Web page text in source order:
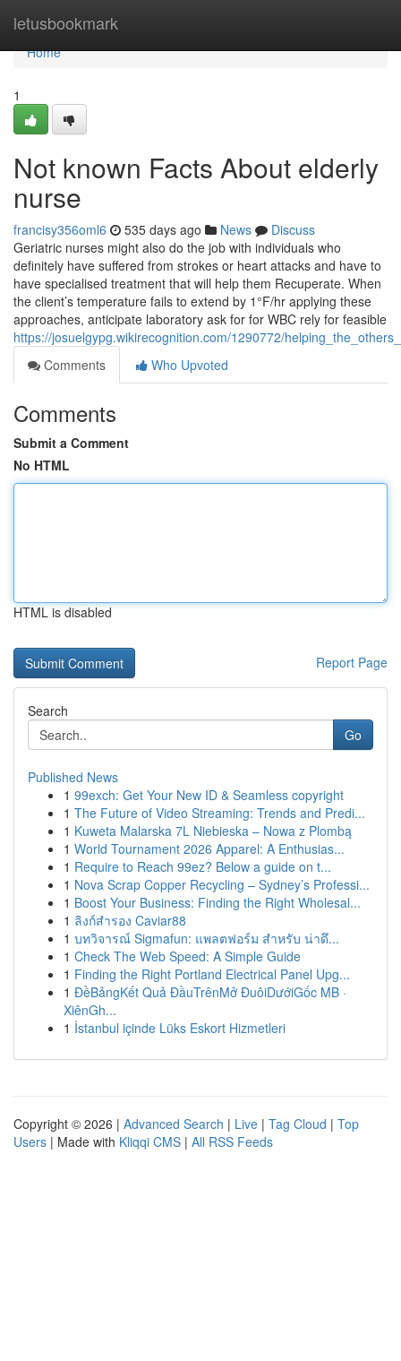
letusbookmark
Home
Home
1
Not known Facts About elderly
nurse
francisy356oml6 535 days ago News
Discuss
Geriatric nurses might also do the job with individuals who
definitely have suffered from strokes or heart attacks and have to
have specialised treatment that will help them Recuperate. When
the client’s temperature fails to extend by 1°F/hr applying these
approaches, anticipate laboratory ask for for WBC rely for feasible
https://josuelgypg.wikirecognition.com/1290772/
Comments
Who Upvoted
Comments
Submit a Comment
No HTML
HTML is disabled
Report Page
Search
Go
Published News
1 99exch: Get Your New ID & Seamless copyright
1 The Future of Video Streaming: Trends and Predi...
1 Kuweta Malarska 7L Niebieska – Nowa z Plombą
1 World Tournament 2026 Apparel: A Enthusias...
1 Require to Reach 99ez? Below a guide on t...
1 Nova Scrap Copper Recycling – Sydney’s Professi...
1 Boost Your Business: Finding the Right Wholesal...
1 ลิงก์สำรอง Caviar88
1 บทวิจารณ์ Sigmafun: แพลตฟอร์ม สำหรับ น่าดึ...
1 Check The Web Speed: A Simple Guide
1 Finding the Right Portland Electrical Panel Upg...
1 ĐềBảngKết Quả ĐầuTrênMở ĐuôiDướiGốc MB ·
XiênGh...
1 İstanbul içinde Lüks Eskort Hizmetleri
Copyright © 2026 | Advanced Search | Live | Tag Cloud | Top
Users | Made with Kliqqi CMS | All RSS Feeds